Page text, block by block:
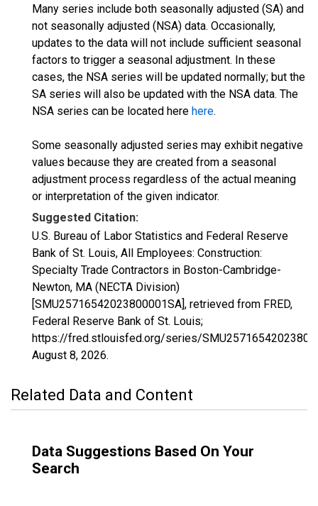
Many series include both seasonally adjusted (SA) and
not seasonally adjusted (NSA) data. Occasionally,
updates to the data will not include sufficient seasonal
factors to trigger a seasonal adjustment. In these
cases, the NSA series will be updated normally; but the
SA series will also be updated with the NSA data. The
NSA series can be located here here.
Some seasonally adjusted series may exhibit negative
values because they are created from a seasonal
adjustment process regardless of the actual meaning
or interpretation of the given indicator.
Suggested Citation:
U.S. Bureau of Labor Statistics and Federal Reserve
Bank of St. Louis, All Employees: Construction:
Specialty Trade Contractors in Boston-Cambridge-
Newton, MA (NECTA Division)
[SMU25716542023800001SA], retrieved from FRED,
Federal Reserve Bank of St. Louis;
https://fred.stlouisfed.org/series/
August 8, 2026.
Related Data and Content
Data Suggestions Based On Your
Search